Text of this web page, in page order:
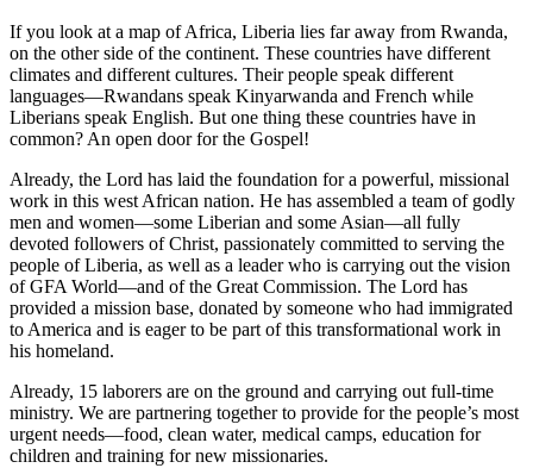
If you look at a map of Africa, Liberia lies far away from Rwanda,
on the other side of the continent. These countries have different
climates and different cultures. Their people speak different
languages—Rwandans speak Kinyarwanda and French while
Liberians speak English. But one thing these countries have in
common? An open door for the Gospel!
Already, the Lord has laid the foundation for a powerful, missional
work in this west African nation. He has assembled a team of godly
men and women—some Liberian and some Asian—all fully
devoted followers of Christ, passionately committed to serving the
people of Liberia, as well as a leader who is carrying out the vision
of GFA World—and of the Great Commission. The Lord has
provided a mission base, donated by someone who had immigrated
to America and is eager to be part of this transformational work in
his homeland.
Already, 15 laborers are on the ground and carrying out full-time
ministry. We are partnering together to provide for the people’s most
urgent needs—food, clean water, medical camps, education for
children and training for new missionaries.